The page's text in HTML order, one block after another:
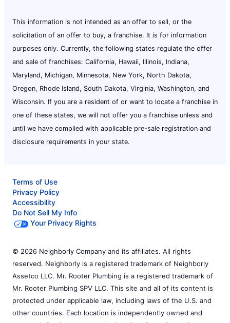
This information is not intended as an offer to sell, or the
solicitation of an offer to buy, a franchise. It is for information
purposes only. Currently, the following states regulate the offer
and sale of franchises: California, Hawaii, Illinois, Indiana,
Maryland, Michigan, Minnesota, New York, North Dakota,
Oregon, Rhode Island, South Dakota, Virginia, Washington, and
Wisconsin. If you are a resident of or want to locate a franchise in
one of these states, we will not offer you a franchise unless and
until we have complied with applicable pre-sale registration and
disclosure requirements in your state.
Terms of Use
Privacy Policy
Accessibility
Do Not Sell My Info
Your Privacy Rights
© 2026 Neighborly Company and its affiliates. All rights
reserved. Neighborly is a registered trademark of Neighborly
Assetco LLC. Mr. Rooter Plumbing is a registered trademark of
Mr. Rooter Plumbing SPV LLC. This site and all of its content is
protected under applicable law, including laws of the U.S. and
other countries. Each location is independently owned and